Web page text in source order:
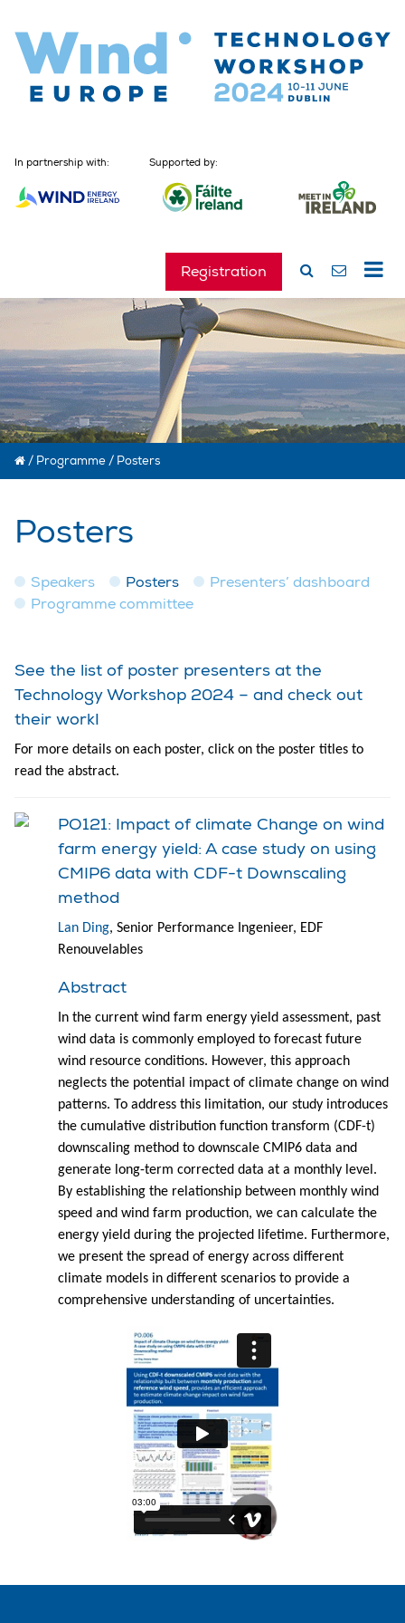
In partnership with: Supported by:
Registration
/ Programme / Posters
Posters
Speakers Posters
Presenters’ dashboard
Programme committee
See the list of poster presenters at the
Technology Workshop 2024 – and check out
their work!
For more details on each poster, click on the poster titles to
read the abstract.
PO121: Impact of climate Change on wind
farm energy yield: A case study on using
CMIP6 data with CDF-t Downscaling
method
Lan Ding, Senior Performance Ingenieer, EDF
Renouvelables
Abstract
In the current wind farm energy yield assessment, past
wind data is commonly employed to forecast future
wind resource conditions. However, this approach
neglects the potential impact of climate change on wind
patterns. To address this limitation, our study introduces
the cumulative distribution function transform (CDF-t)
downscaling method to downscale CMIP6 data and
generate long-term corrected data at a monthly level.
By establishing the relationship between monthly wind
speed and wind farm production, we can calculate the
energy yield during the projected lifetime. Furthermore,
we present the spread of energy across different
climate models in different scenarios to provide a
comprehensive understanding of uncertainties.